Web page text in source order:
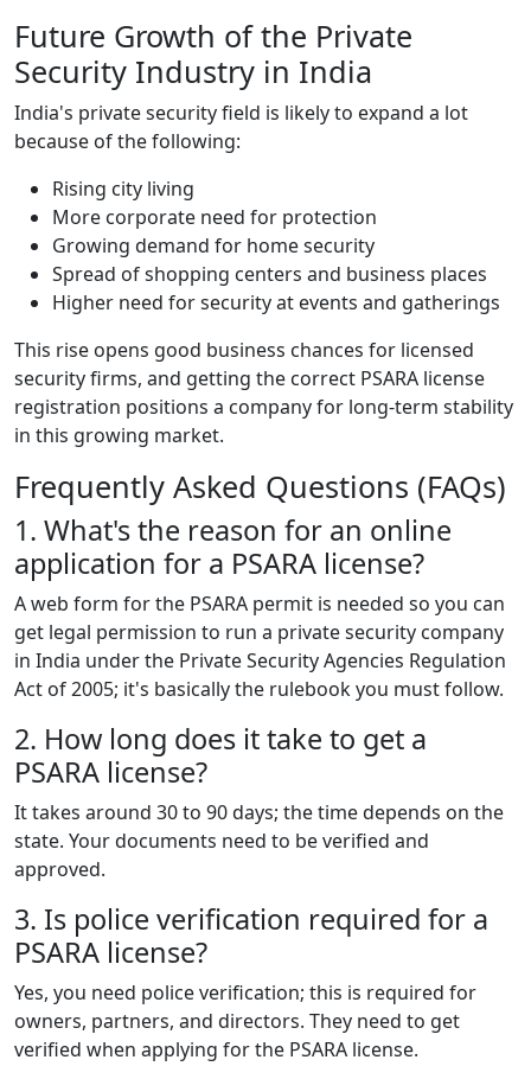
Future Growth of the Private
Security Industry in India
India's private security field is likely to expand a lot
because of the following:
Rising city living
More corporate need for protection
Growing demand for home security
Spread of shopping centers and business places
Higher need for security at events and gatherings
This rise opens good business chances for licensed
security firms, and getting the correct PSARA license
registration positions a company for long-term stability
in this growing market.
Frequently Asked Questions (FAQs)
1. What's the reason for an online
application for a PSARA license?
A web form for the PSARA permit is needed so you can
get legal permission to run a private security company
in India under the Private Security Agencies Regulation
Act of 2005; it's basically the rulebook you must follow.
2. How long does it take to get a
PSARA license?
It takes around 30 to 90 days; the time depends on the
state. Your documents need to be verified and
approved.
3. Is police verification required for a
PSARA license?
Yes, you need police verification; this is required for
owners, partners, and directors. They need to get
verified when applying for the PSARA license.